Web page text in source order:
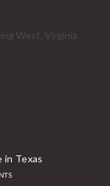
West, Virginia
Texas